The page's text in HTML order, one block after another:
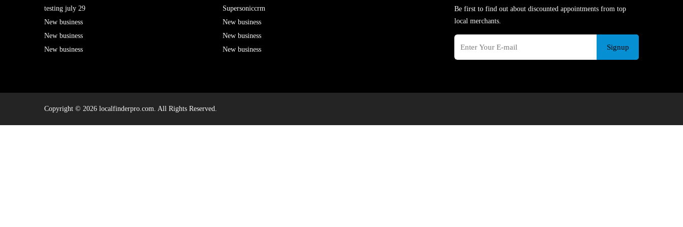
testing july 29
New business
New business
New business
Supersoniccrm
New business
New business
New business
Be first to find out about discounted appointments from top
local merchants.
Signup
Copyright © 2026 localfinderpro.com. All Rights Reserved.